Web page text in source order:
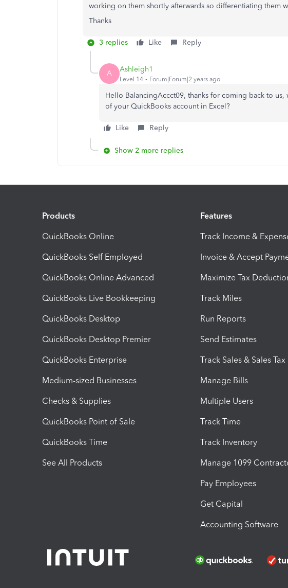
working on them shortly afterwards so differentiating them
Thanks
3 replies Like Reply
A Ashleigh1
Level 14 Forum|Forum|2 years ago
Hello BalancingAccct09, thanks for coming back to
of your QuickBooks account in Excel?
Like Reply
Show 2 more replies
Products
QuickBooks Online
QuickBooks Self Employed
QuickBooks Online Advanced
QuickBooks Live Bookkeeping
QuickBooks Desktop
QuickBooks Desktop Premier
QuickBooks Enterprise
Medium-sized Businesses
Checks & Supplies
QuickBooks Point of Sale
QuickBooks Time
See All Products
Features
Track Income &
Invoice & Accept
Maximize Tax
Track Miles
Run Reports
Send Estimates
Track Sales & Sales Tax
Manage Bills
Multiple Users
Track Time
Track Inventory
Manage 1099
Pay Employees
Get Capital
Accounting Software